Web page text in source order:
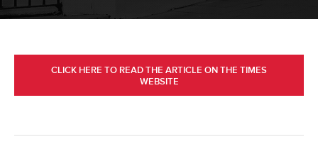
CLICK HERE TO READ THE ARTICLE ON THE TIMES
WEBSITE